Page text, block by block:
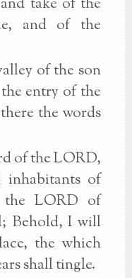
take of the
and of the
of the son
entry of the
the words
of the LORD,
inhabitants of
the LORD of
Behold, I will
the which
shall tingle.